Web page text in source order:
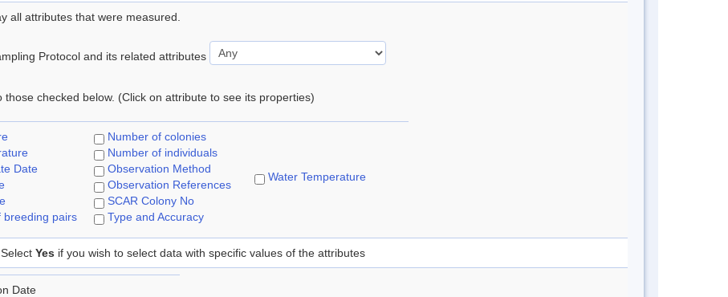
all attributes that were measured.
Protocol and its related attributes
those checked below. (Click on attribute to see its properties)
Date
breeding pairs
Number of colonies
Number of individuals
Observation Method
Observation References
SCAR Colony No
Type and Accuracy
Water Temperature
Yes if you wish to select data with specific values of the attributes
Date